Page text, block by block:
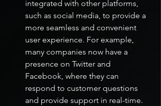
integrated with other platforms,
such as social media, to provide a
more seamless and convenient
user experience. For example,
many companies now have a
presence on Twitter and
Facebook, where they can
respond to customer questions
and provide support in real-time.